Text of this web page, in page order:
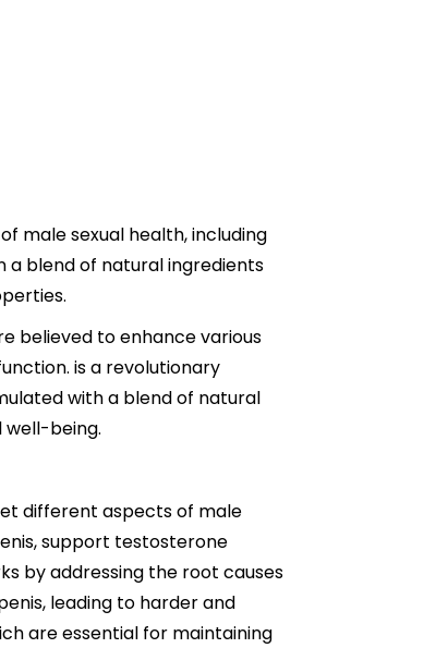
male sexual health, including
a blend of natural ingredients
believed to enhance various
is a revolutionary
with a blend of natural
well-being.
different aspects of male
support testosterone
by addressing the root causes
leading to harder and
are essential for maintaining